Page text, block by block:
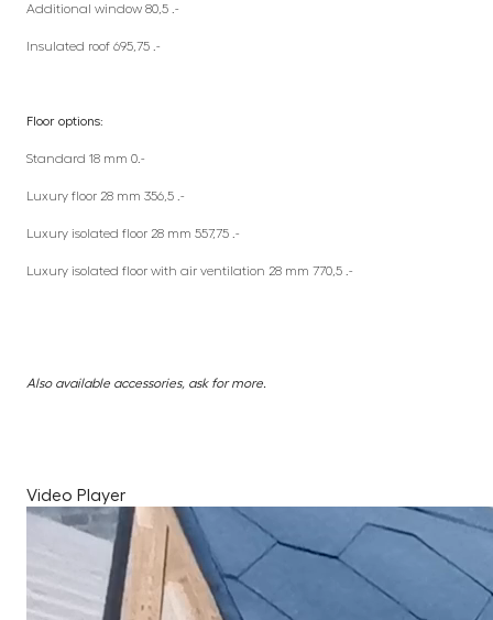
Additional window 80,5 .-
Insulated roof 695,75 .-
Floor options:
Standard 18 mm 0.-
Luxury floor 28 mm 356,5 .-
Luxury isolated floor 28 mm 557,75 .-
Luxury isolated floor with air ventilation 28 mm 770,5 .-
Also available accessories, ask for more.
Video Player